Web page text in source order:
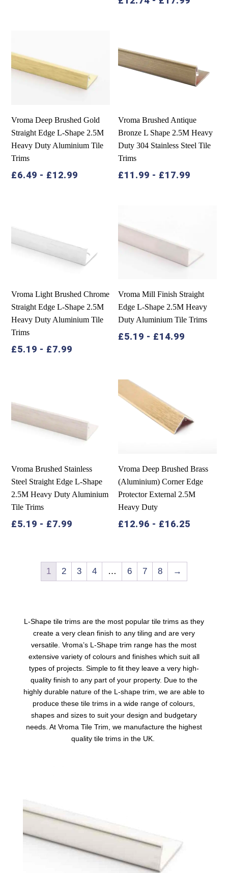
Vroma Deep Brushed Gold
Straight Edge L-Shape 2.5M
Heavy Duty Aluminium Tile
Trims
£6.49 - £12.99
Vroma Brushed Antique
Bronze L Shape 2.5M Heavy
Duty 304 Stainless Steel Tile
Trims
£11.99 - £17.99
Vroma Light Brushed Chrome
Straight Edge L-Shape 2.5M
Heavy Duty Aluminium Tile
Trims
£5.19 - £7.99
Vroma Mill Finish Straight
Edge L-Shape 2.5M Heavy
Duty Aluminium Tile Trims
£5.19 - £14.99
Vroma Brushed Stainless
Steel Straight Edge L-Shape
2.5M Heavy Duty Aluminium
Tile Trims
£5.19 - £7.99
Vroma Deep Brushed Brass
(Aluminium) Corner Edge
Protector External 2.5M
Heavy Duty
£12.96 - £16.25
1 2 3 4 … 6 7 8 →
L-Shape tile trimsare the most popular tile trims as they
create a very clean finish to any tiling and are very
versatile. Vroma’s L-Shape trim range has the most
extensive variety of colours and finishes which suit all
types of projects. Simple to fit they leave a very high-
quality finish to any part of your property. Due to the
highly durable nature of the L-shape trim, we are able to
produce these tile trims in a wide range of colours,
shapes and sizes to suit your design and budgetary
needs. At Vroma Tile Trim, we manufacture the highest
quality tile trims in the UK.